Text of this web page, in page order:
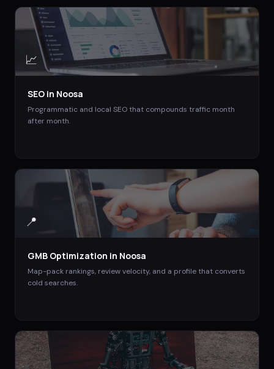
📈
SEO in Noosa
Programmatic and local SEO that compounds traffic month
after month.
📍
GMB Optimization in Noosa
Map-pack rankings, review velocity, and a profile that converts
cold searches.